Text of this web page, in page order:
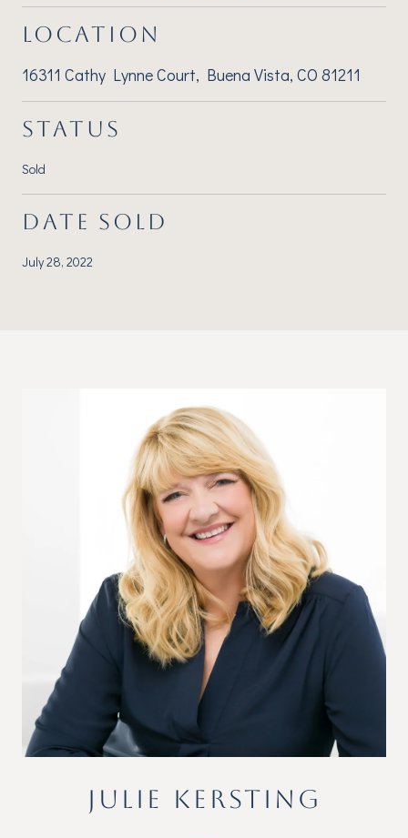
LOCATION
16311 Cathy Lynne Court, Buena Vista, CO 81211
STATUS
Sold
DATE SOLD
July 28, 2022
JULIE KERSTING